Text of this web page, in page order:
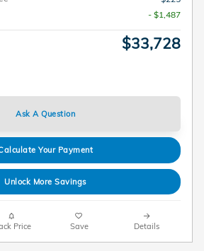
- $1,487
$33,728
Ask A Question
Your Payment
Unlock More Savings
Price Save Details